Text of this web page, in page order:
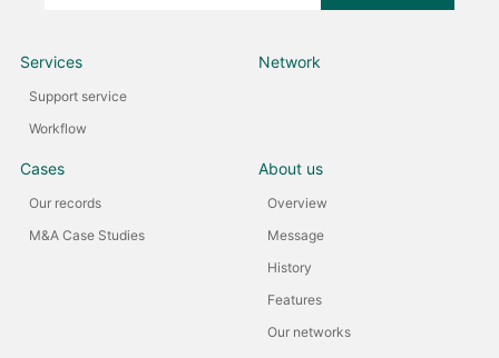
Services
Support service
Workflow
Network
Cases
Our records
M&A Case Studies
About us
Overview
Message
History
Features
Our networks